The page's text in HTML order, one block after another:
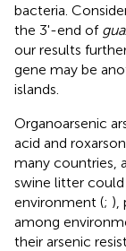
bacteria.
the 3'-end of
our results
gene may be
islands.
Organoarsenic
acid and
many countries,
swine litter could
environment (; ),
among
their arsenic